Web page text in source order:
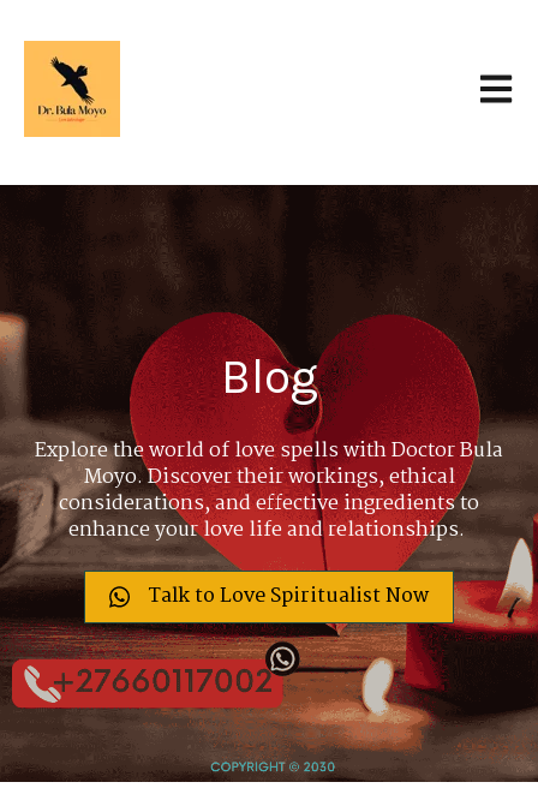
Blog
Explore the world of love spells with Doctor Bula
Moyo. Discover their workings, ethical
considerations, and effective ingredients to
enhance your love life and relationships.
Talk to Love Spiritualist Now